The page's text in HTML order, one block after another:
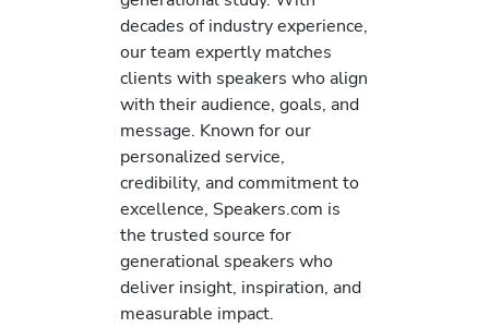
decades of industry experience,
our team expertly matches
clients with speakers who align
with their audience, goals, and
message. Known for our
personalized service,
credibility, and commitment to
excellence, Speakers.com is
the trusted source for
generational speakers who
deliver insight, inspiration, and
measurable impact.